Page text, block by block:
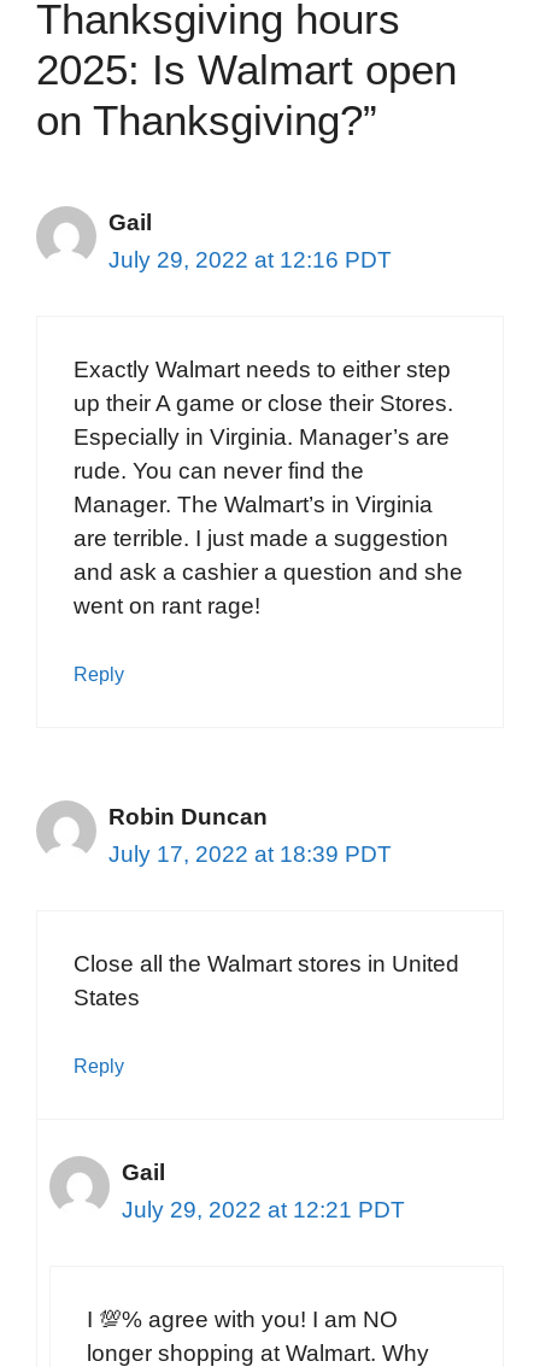
Thanksgiving hours
2025: Is Walmart open
on Thanksgiving?”
Gail
July 29, 2022 at 12:16 PDT
Exactly Walmart needs to either step
up their A game or close their Stores.
Especially in Virginia. Manager’s are
rude. You can never find the
Manager. The Walmart’s in Virginia
are terrible. I just made a suggestion
and ask a cashier a question and she
went on rant rage!
Reply
Robin Duncan
July 17, 2022 at 18:39 PDT
Close all the Walmart stores in United
States
Reply
Gail
July 29, 2022 at 12:21 PDT
I 💯% agree with you! I am NO
longer shopping at Walmart. Why